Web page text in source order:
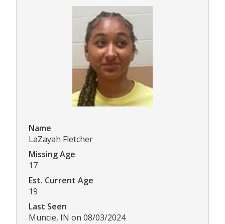
Name
LaZayah Fletcher
Missing Age
17
Est. Current Age
19
Last Seen
Muncie, IN on 08/03/2024